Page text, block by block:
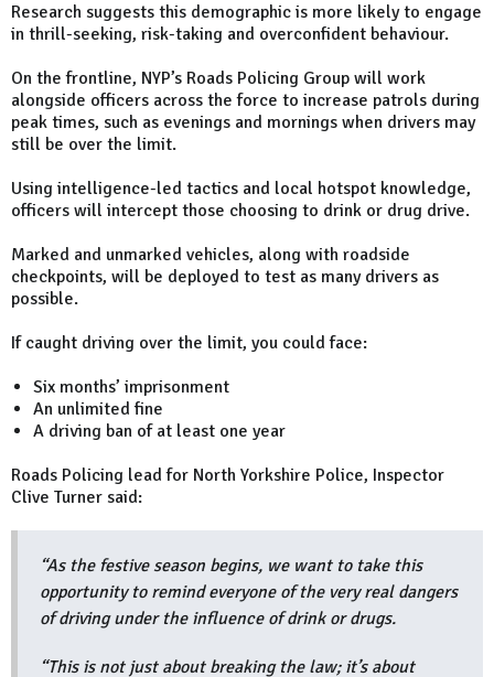
Research suggests this demographic is more likely to engage
in thrill-seeking, risk-taking and overconfident behaviour.
On the frontline, NYP’s Roads Policing Group will work
alongside officers across the force to increase patrols during
peak times, such as evenings and mornings when drivers may
still be over the limit.
Using intelligence-led tactics and local hotspot knowledge,
officers will intercept those choosing to drink or drug drive.
Marked and unmarked vehicles, along with roadside
checkpoints, will be deployed to test as many drivers as
possible.
If caught driving over the limit, you could face:
Six months’ imprisonment
An unlimited fine
A driving ban of at least one year
Roads Policing lead for North Yorkshire Police, Inspector
Clive Turner said:
“As the festive season begins, we want to take this
opportunity to remind everyone of the very real dangers
of driving under the influence of drink or drugs.
“This is not just about breaking the law; it’s about